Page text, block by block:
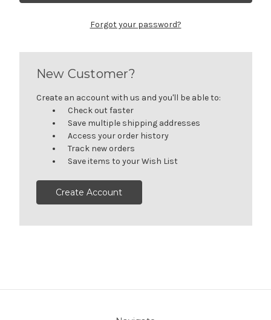
Forgot your password?
New Customer?
Create an account with us and you'll be able to:
Check out faster
Save multiple shipping addresses
Access your order history
Track new orders
Save items to your Wish List
Create Account